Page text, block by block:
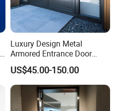
Luxury Design Metal
Armored Entrance Door
Exterior Security Front
Doors Steel Gate Modern
Wrought Iron Entry Cast
Aluminum Alloy Pivot
Wooden Metallic Hardware
US$45.00-150.00